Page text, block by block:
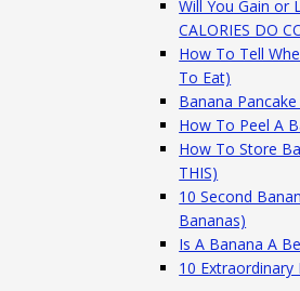
Will You Gain or
CALORIES DO
How To Tell
To Eat)
Banana
How To Peel A
How To Store
THIS)
10 Second
Bananas)
Is A Banana A
10